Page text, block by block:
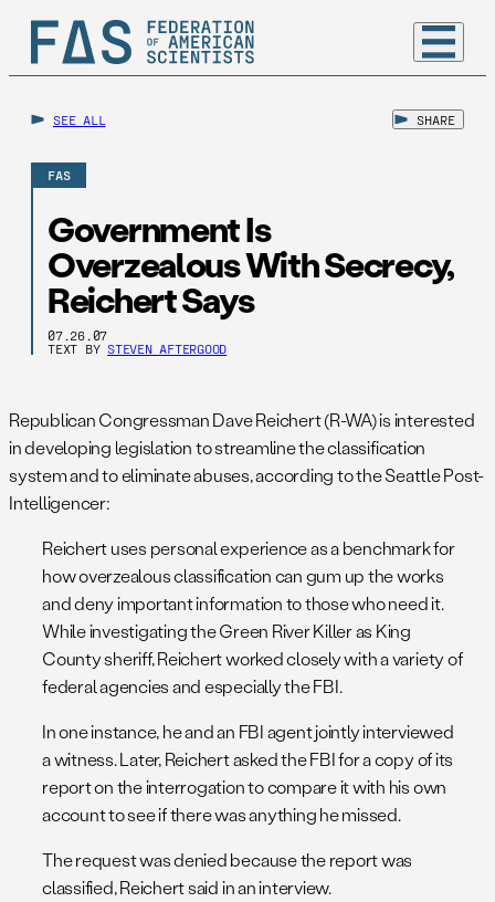
SEE ALL SHARE
FAS
Government Is
Overzealous With Secrecy,
Reichert Says
07.26.07
TEXT BY STEVEN AFTERGOOD
Republican Congressman Dave Reichert (R-WA) is interested
in developing legislation to streamline the classification
system and to eliminate abuses, according to the Seattle Post-
Intelligencer:
Reichert uses personal experience as a benchmark for
how overzealous classification can gum up the works
and deny important information to those who need it.
While investigating the Green River Killer as King
County sheriff, Reichert worked closely with a variety of
federal agencies and especially the FBI.
In one instance, he and an FBI agent jointly interviewed
a witness. Later, Reichert asked the FBI for a copy of its
report on the interrogation to compare it with his own
account to see if there was anything he missed.
The request was denied because the report was
classified, Reichert said in an interview.